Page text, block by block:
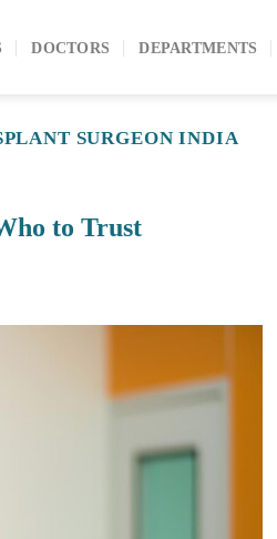
DOCTORS DEPARTMENTS
SURGEON INDIA
to Trust